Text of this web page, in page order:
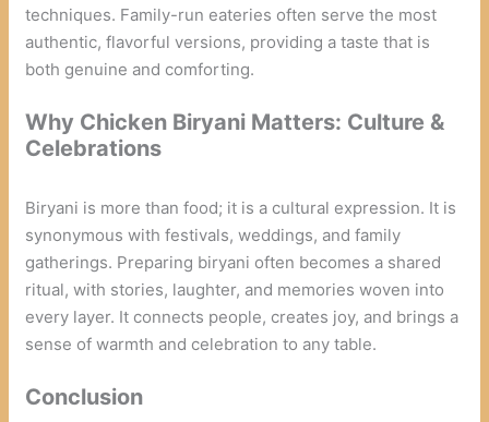
techniques. Family-run eateries often serve the most
authentic, flavorful versions, providing a taste that is
both genuine and comforting.
Why Chicken Biryani Matters: Culture &
Celebrations
Biryani is more than food; it is a cultural expression. It is
synonymous with festivals, weddings, and family
gatherings. Preparing biryani often becomes a shared
ritual, with stories, laughter, and memories woven into
every layer. It connects people, creates joy, and brings a
sense of warmth and celebration to any table.
Conclusion